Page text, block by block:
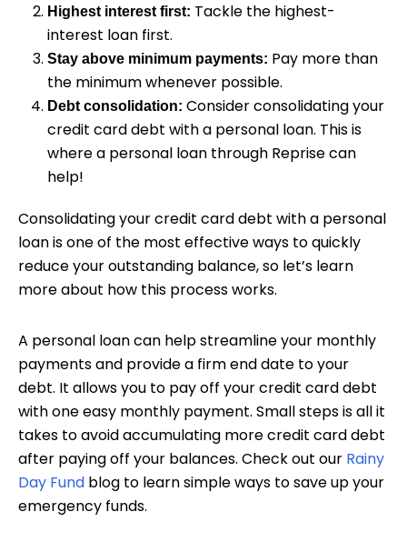
Highest interest first: Tackle the highest-
interest loan first.
Stay above minimum payments: Pay more than
the minimum whenever possible.
Debt consolidation: Consider consolidating your
credit card debt with a personal loan. This is
where a personal loan through Reprise can
help!
Consolidating your credit card debt with a personal
loan is one of the most effective ways to quickly
reduce your outstanding balance, so let’s learn
more about how this process works.
A personal loan can help streamline your monthly
payments and provide a firm end date to your
debt. It allows you to pay off your credit card debt
with one easy monthly payment. Small steps is all it
takes to avoid accumulating more credit card debt
after paying off your balances. Check out our Rainy
Day Fund blog to learn simple ways to save up your
emergency funds.